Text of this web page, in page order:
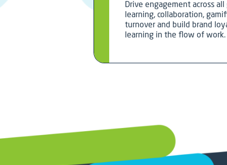
Drive engagement across
learning, collaboration,
turnover and build brand
learning in the flow of work.